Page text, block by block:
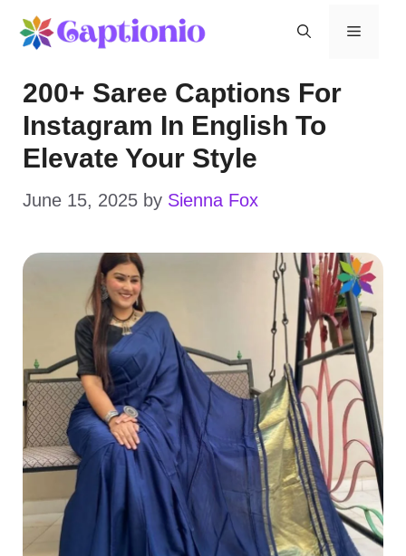
Skip
content
Menu
200+ Saree Captions For
Instagram In English To
Elevate Your Style
June 15, 2025 by Sienna Fox